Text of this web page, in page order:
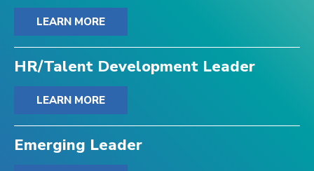
LEARN MORE
HR/Talent Development Leader
LEARN MORE
Emerging Leader